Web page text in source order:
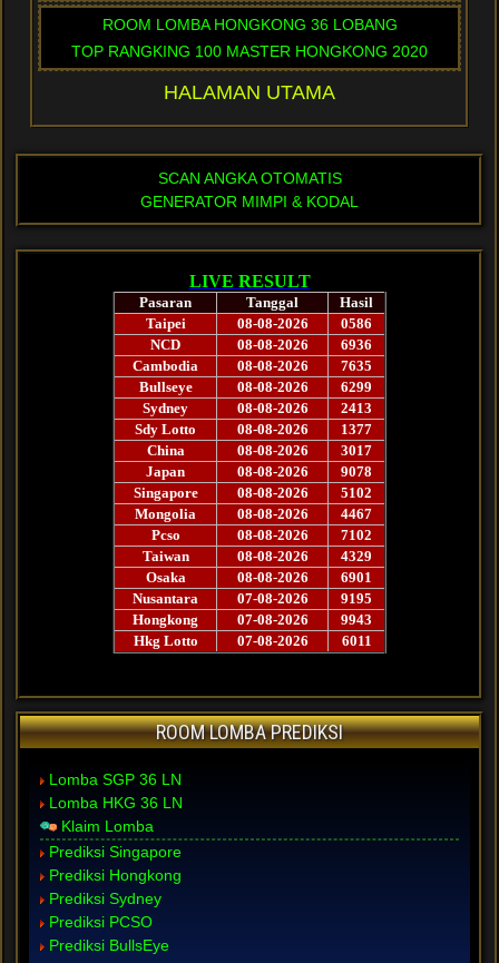
ROOM LOMBA HONGKONG 36 LOBANG
TOP RANGKING 100 MASTER HONGKONG 2020
HALAMAN UTAMA
SCAN ANGKA OTOMATIS
GENERATOR MIMPI & KODAL
ROOM LOMBA PREDIKSI
Lomba SGP 36 LN
Lomba HKG 36 LN
Klaim Lomba
Prediksi Singapore
Prediksi Hongkong
Prediksi Sydney
Prediksi PCSO
Prediksi BullsEye